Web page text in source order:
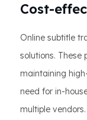
Cost-
Online subtitle
solutions. These
maintaining
need for in-
multiple vendors.